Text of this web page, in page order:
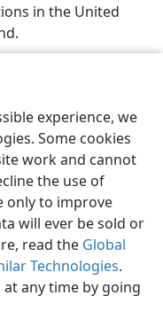
experience, we
Some cookies
work and cannot
the use of
only to improve
will ever be sold or
read the Global
Technologies.
any time by going
in the United
Preferences
Society of Pennsylvania
Settings
JW.ORG